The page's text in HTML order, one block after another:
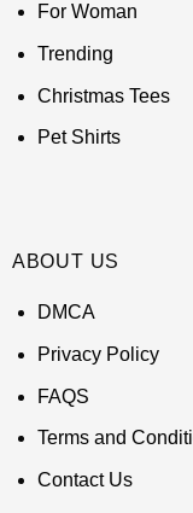
For Woman
Trending
Christmas Tees
Pet Shirts
ABOUT US
DMCA
Privacy Policy
FAQS
Terms and
Contact Us